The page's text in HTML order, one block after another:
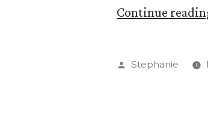
Continue
Posted
Stephanie